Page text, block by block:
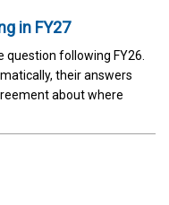
in FY27
following FY26.
their answers
about where